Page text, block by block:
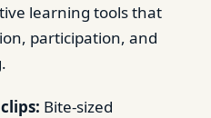
learning tools that
participation, and
Bite-sized